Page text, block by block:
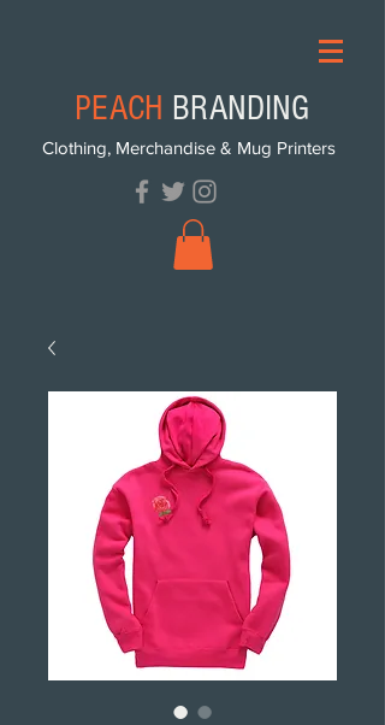
PEACH BRANDING
Clothing, Merchandise & Mug Printers